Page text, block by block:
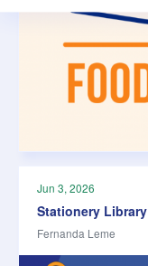
Jun 3, 2026
Stationery Library
Fernanda Leme